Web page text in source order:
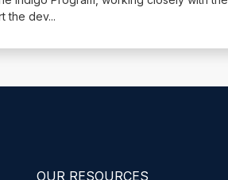
the dev...
OUR RESOURCES